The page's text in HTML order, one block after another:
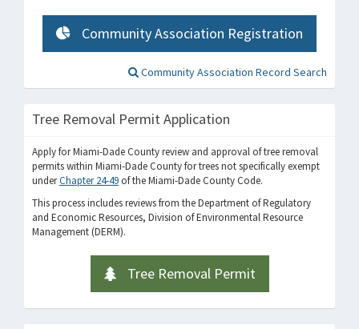
Community Association Registration
Community Association Record Search
Tree Removal Permit Application
Apply for Miami-Dade County review and approval of tree removal
permits within Miami-Dade County for trees not specifically exempt
underChapter 24-49of the Miami-Dade County Code.
This process includes reviews from the Department of Regulatory
and Economic Resources, Division of Environmental Resource
Management (DERM).
Tree Removal Permit